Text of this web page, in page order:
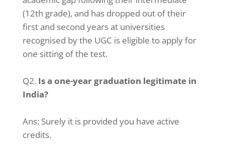
(12th grade), and has dropped out of their
first and second years at universities
recognised by the UGC is eligible to apply for
one sitting of the test.
Q2. Is a one-year graduation legitimate in
India?
Ans: Surely it is provided you have active
credits.